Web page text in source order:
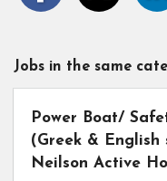
Jobs in the same
Power Boat/
(Greek & English
Neilson Active